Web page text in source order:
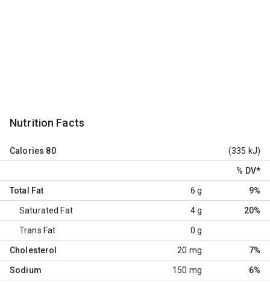
Nutrition Facts
Calories 80 (335 kJ)
% DV*
Total Fat 6 g 9%
Saturated Fat 4 g 20%
Trans Fat 0 g
Cholesterol 20 mg 7%
Sodium 150 mg 6%